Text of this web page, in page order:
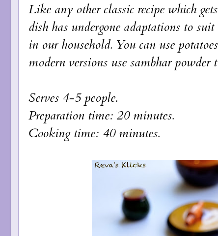
Like any other classic recipe which
dish has undergone adaptations to
in our household. You can use
modern versions use sambhar powder
Serves 4-5 people.
Preparation time: 20 minutes.
Cooking time: 40 minutes.